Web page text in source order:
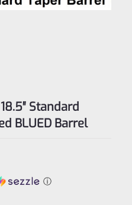
Standard
BLUED Barrel
ⓘ